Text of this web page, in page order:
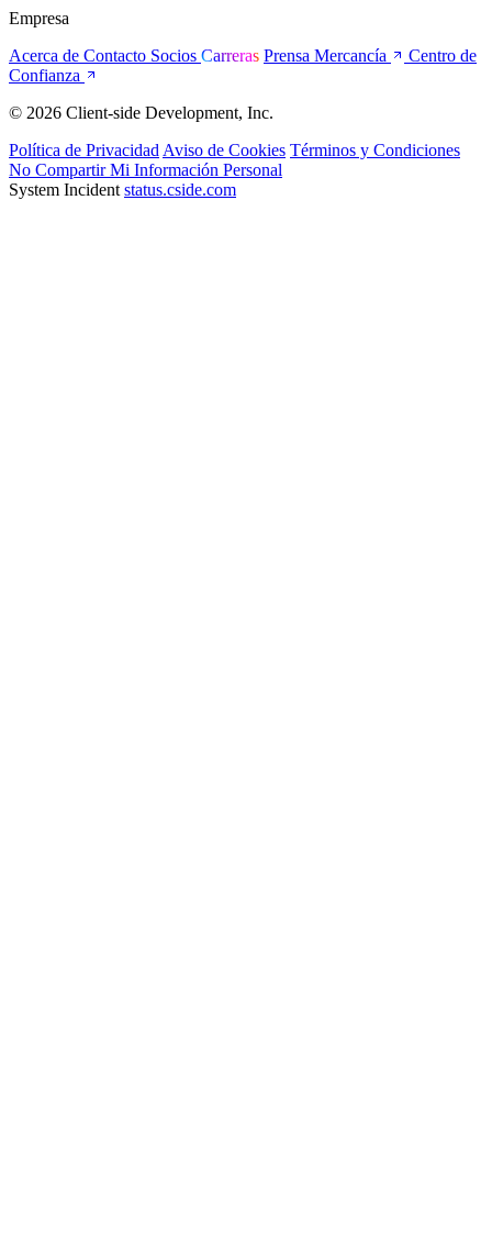
Empresa
Acerca de Contacto Socios Carreras Prensa Mercancía
Centro de
Confianza
© 2026 Client-side Development, Inc.
Política de Privacidad Aviso de Cookies Términos y Condiciones
No Compartir Mi Información Personal
System Incident status.cside.com